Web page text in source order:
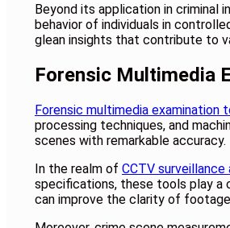
Beyond its application in criminal
behavior of individuals in
glean insights that contribute to
Forensic Multimedia
Forensic multimedia examination
processing techniques, and
scenes with remarkable accuracy.
In the realm of CCTV surveillance
specifications, these tools play a
can improve the clarity of